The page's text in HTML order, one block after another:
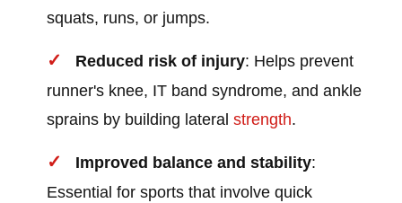
squats, runs, or jumps.
Reduced risk of injury: Helps prevent
runner's knee, IT band syndrome, and ankle
sprains by building lateralstrength.
Improved balance and stability:
Essential for sports that involve quick